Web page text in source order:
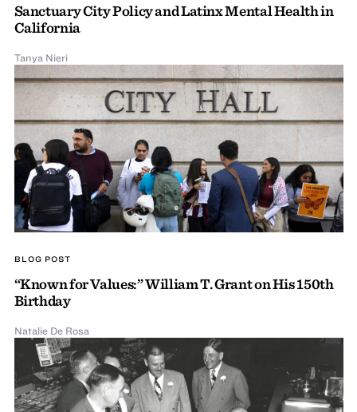
Sanctuary City Policy and Latinx Mental Health in
California
Tanya Nieri
BLOG POST
“Known for Values:” William T. Grant on His 150th
Birthday
Natalie De Rosa